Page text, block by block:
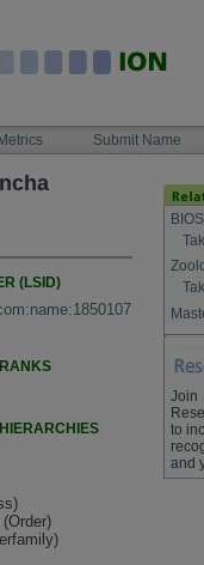
Metrics Submit Name
(LSID)
(Order)
Join
to
and